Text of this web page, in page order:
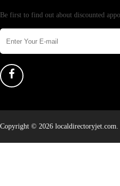
Be first to find out about discounted
Copyright © 2026 localdirectoryjet.com.